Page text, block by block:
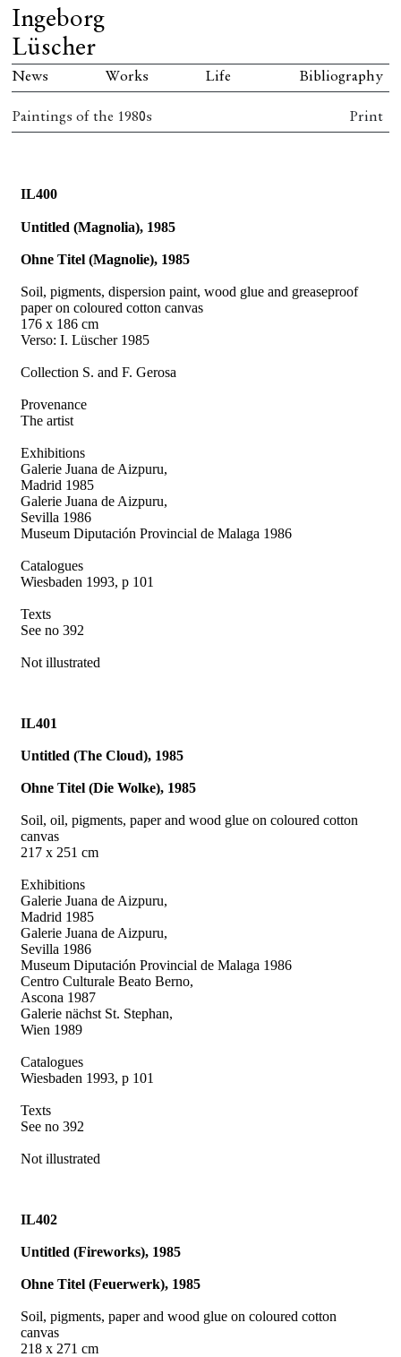
Ingeborg
Lüscher
News Works Life Bibliography
Paintings of the 1980s Print
IL400
Untitled (Magnolia), 1985
Ohne Titel (Magnolie), 1985
Soil, pigments, dispersion paint, wood glue and greaseproof
paper on coloured cotton canvas
176 x 186 cm
Verso: I. Lüscher 1985
Collection S. and F. Gerosa
Provenance
The artist
Exhibitions
Galerie Juana de Aizpuru,
Madrid 1985
Galerie Juana de Aizpuru,
Sevilla 1986
Museum Diputación Provincial de Malaga 1986
Catalogues
Wiesbaden 1993, p 101
Texts
See no 392
Not illustrated
IL401
Untitled (The Cloud), 1985
Ohne Titel (Die Wolke), 1985
Soil, oil, pigments, paper and wood glue on coloured cotton
canvas
217 x 251 cm
Exhibitions
Galerie Juana de Aizpuru,
Madrid 1985
Galerie Juana de Aizpuru,
Sevilla 1986
Museum Diputación Provincial de Malaga 1986
Centro Culturale Beato Berno,
Ascona 1987
Galerie nächst St. Stephan,
Wien 1989
Catalogues
Wiesbaden 1993, p 101
Texts
See no 392
Not illustrated
IL402
Untitled (Fireworks), 1985
Ohne Titel (Feuerwerk), 1985
Soil, pigments, paper and wood glue on coloured cotton
canvas
218 x 271 cm